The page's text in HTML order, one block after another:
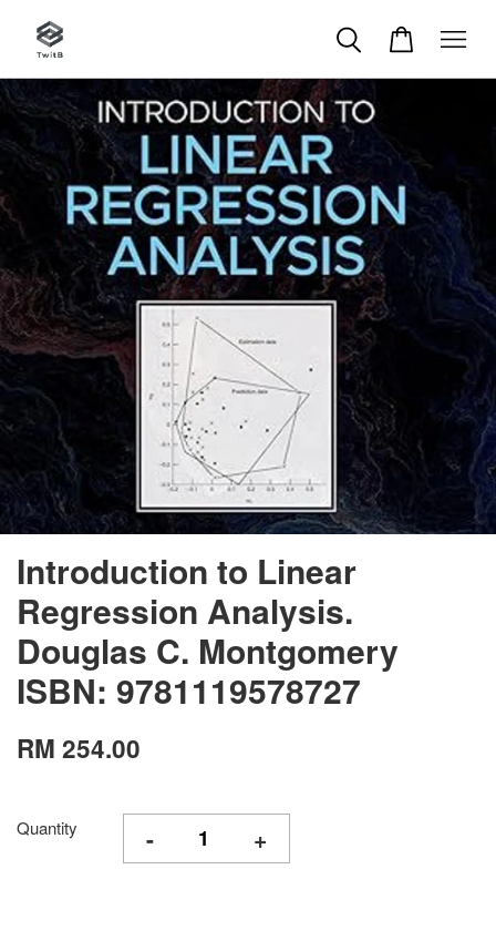
Introduction to Linear
Regression Analysis.
Douglas C. Montgomery
ISBN: 9781119578727
RM 254.00
Quantity - +